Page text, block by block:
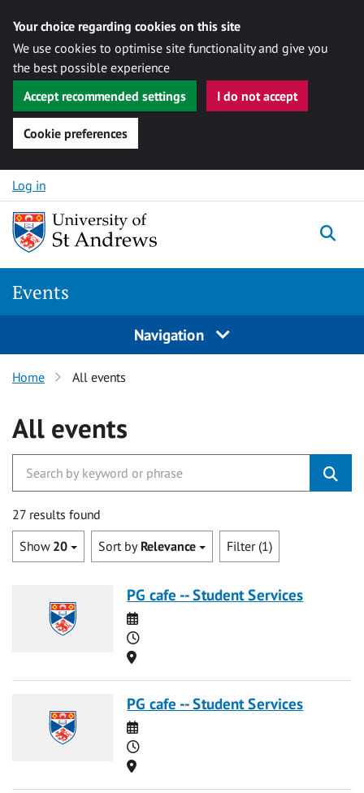
Your choice regarding cookies on this site
We use cookies to optimise site functionality and give you
the best possible experience
Accept recommended settings
I do not accept
Cookie preferences
Skip to content
Log in
Events
Navigation
Home All events
All events
27 results found
Show 20 Sort by Relevance Filter (1)
PG cafe -- Student Services
Date
Time
Location
PG cafe -- Student Services
Date
Time
Location